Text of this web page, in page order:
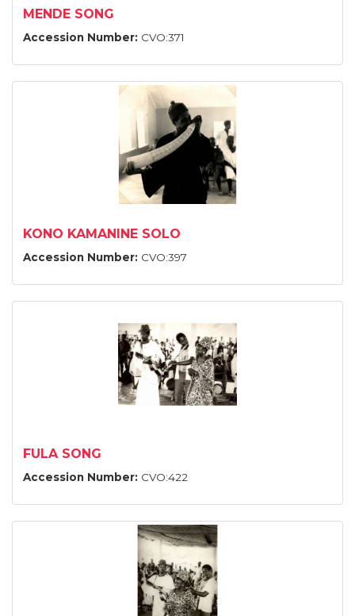
MENDE SONG
Accession Number: CVO:371
KONO KAMANINE SOLO
Accession Number: CVO:397
FULA SONG
Accession Number: CVO:422